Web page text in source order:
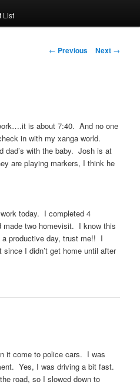
List
Post
← Previous Next →
is about 7:40. And no one
in with my xanga world.
dad’s with the baby. Josh is at
are playing markers, I think he
today. I completed 4
made two homevisit. I know this
productive day, trust me!! I
I didn’t get home until after
it come to police cars. I was
Yes, I was driving a bit fast.
road, so I slowed down to